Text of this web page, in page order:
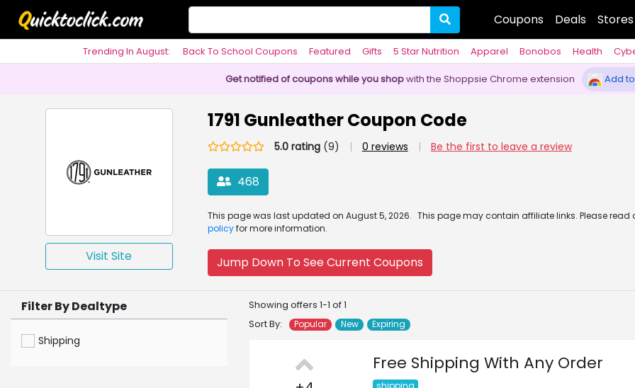
Coupons Deals Stores
Trending In August: Back To School Coupons Featured Gifts 5 Star Nutrition Apparel Bonobos Health
Get notified of coupons while you shopwith the Shoppsie Chrome extension Add
Visit Site
1791 Gunleather Coupon Code
5.0 rating(9) | 0 reviews | Be the first to leave a review
468
This page was last updated on August 5, 2026. This page may contain affiliate links. Please read
policyfor more information.
Jump Down To See Current Coupons
Showing offers 1-1 of 1
Sort By:
Popular New Expiring
Free Shipping With Any Order
Filter By Dealtype
Shipping